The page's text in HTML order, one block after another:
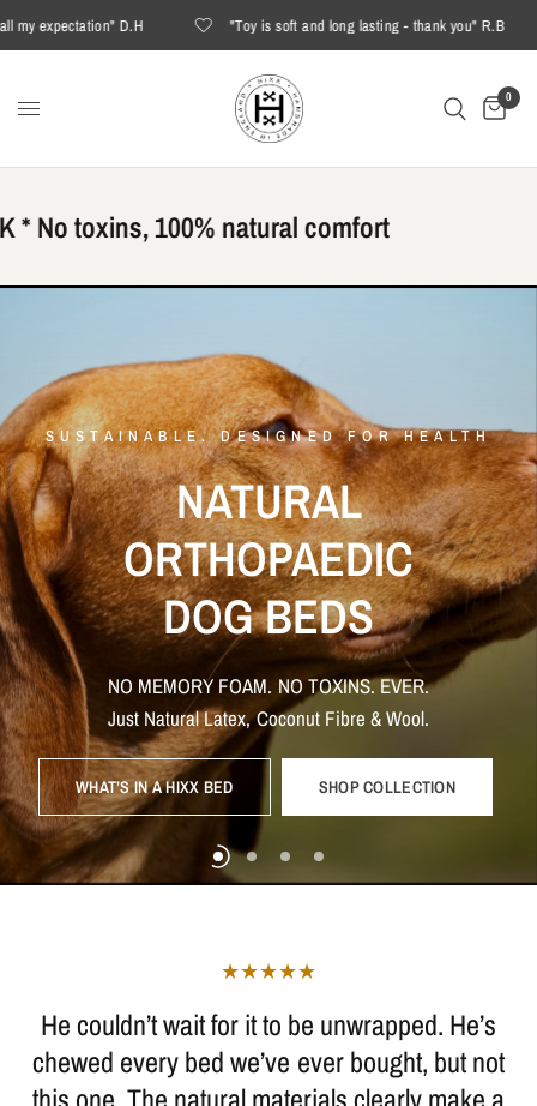
D.H "Toy is soft and long lasting - thank you" R.B
0
No toxins, 100% natural comfort
SUSTAINABLE. DESIGNED FOR HEALTH
NATURAL
ORTHOPAEDIC
DOGBEDS
NO MEMORY FOAM. NO TOXINS.EVER.
Just NaturalLatex,Coconut Fibre &Wool.
WHAT’S IN A HIXX BED SHOP COLLECTION
NONTOXICDOGBEDS
BUILTTOLAST
Breathable. Hypoallergenic.Builttosupportwhatmatters
THE TOXIC TRUTH SHOP BEDS
NON-TOXICDOGTOYS.
NATURALLY
MADE WITH NATURAL, PLASTIC FREE MATERIALS
SHOP TOYS
TOXINFREE
DOGBEDSANDTOYS
WE BELIEVE IT`SWHATISINSIDETHATCOUNTS
That’s why we only usenaturalmaterials that are safe
dog
SHOP BEDS
He couldn’t wait for it to be unwrapped. He’s
chewed every bed we’ve ever bought, but not